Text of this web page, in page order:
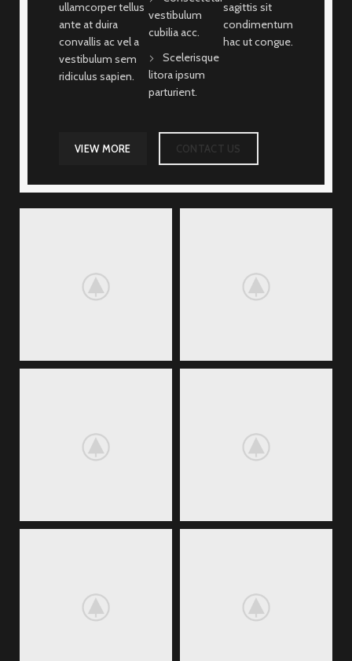
ullamcorper tellus
ante at duira
convallis ac vel a
vestibulum sem
ridiculus sapien.
vestibulum
cubilia acc.
Scelerisque
litora ipsum
parturient.
sagittis sit
condimentum
hac ut congue.
VIEW MORE CONTACT US